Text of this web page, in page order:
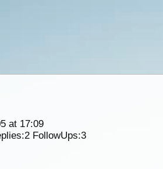
at 17:09
2FollowUps:3